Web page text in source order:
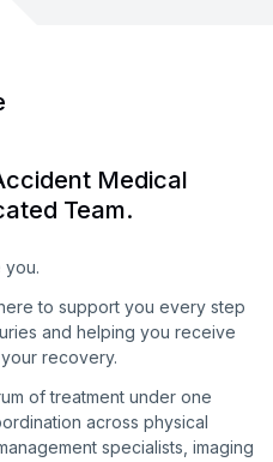
Medical
Team.
you.
to support you every step
and helping you receive
recovery.
of treatment under one
across physical
specialists, imaging